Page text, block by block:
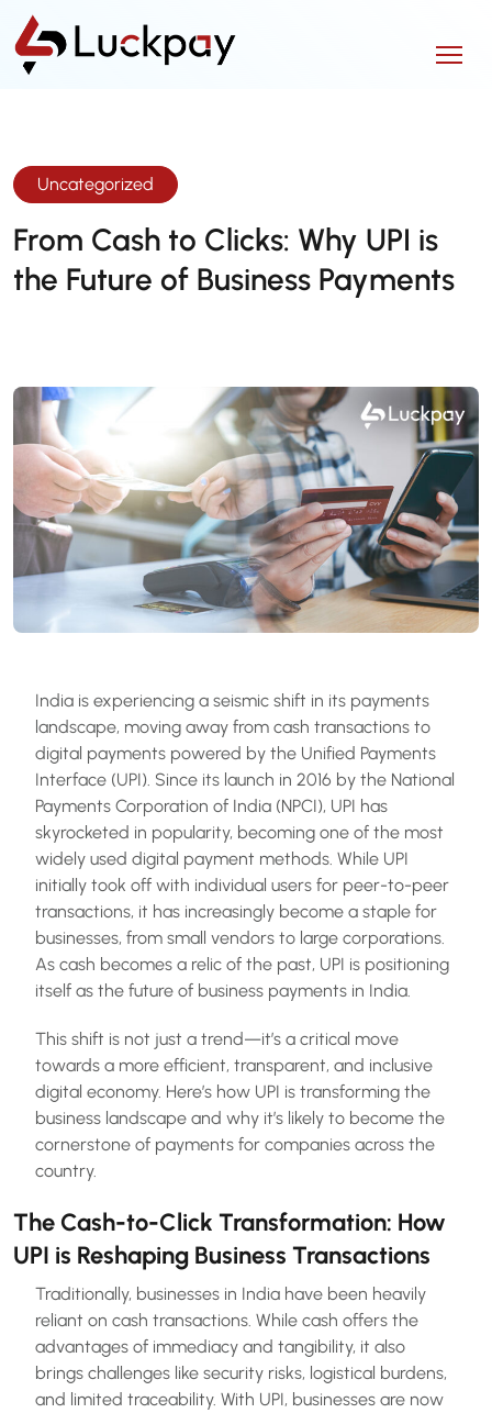
Uncategorized
From Cash to Clicks: Why UPI is
the Future of Business Payments
India is experiencing a seismic shift in its payments
landscape, moving away from cash transactions to
digital payments powered by the Unified Payments
Interface (UPI). Since its launch in 2016 by the National
Payments Corporation of India (NPCI), UPI has
skyrocketed in popularity, becoming one of the most
widely used digital payment methods. While UPI
initially took off with individual users for peer-to-peer
transactions, it has increasingly become a staple for
businesses, from small vendors to large corporations.
As cash becomes a relic of the past, UPI is positioning
itself as the future of business payments in India.
This shift is not just a trend—it’s a critical move
towards a more efficient, transparent, and inclusive
digital economy. Here’s how UPI is transforming the
business landscape and why it’s likely to become the
cornerstone of payments for companies across the
country.
The Cash-to-Click Transformation: How
UPI is Reshaping Business Transactions
Traditionally, businesses in India have been heavily
reliant on cash transactions. While cash offers the
advantages of immediacy and tangibility, it also
brings challenges like security risks, logistical burdens,
and limited traceability. With UPI, businesses are now